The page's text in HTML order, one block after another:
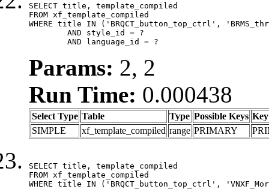
SELECT title, template_compiled
FROM xf_template_compiled
WHERE title IN ('BRQCT_button_top_ctrl',
	AND language_id = ?
Params: 2, 2
Run Time: 0.000438
Select Type Table Type Possible Keys Key
SIMPLE
xf_template_compiled range PRIMARY
SELECT title, template_compiled
FROM xf_template_compiled
WHERE title IN ('BRQCT_button_top_ctrl',